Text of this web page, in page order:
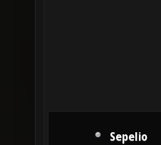
Sepelio